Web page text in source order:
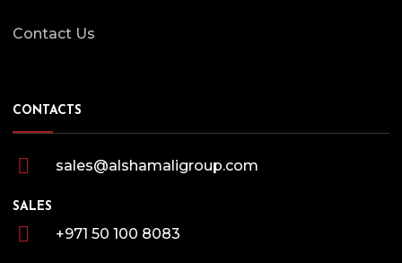
Contact Us
CONTACTS
sales@alshamaligroup.com
SALES
+971 50 100 8083